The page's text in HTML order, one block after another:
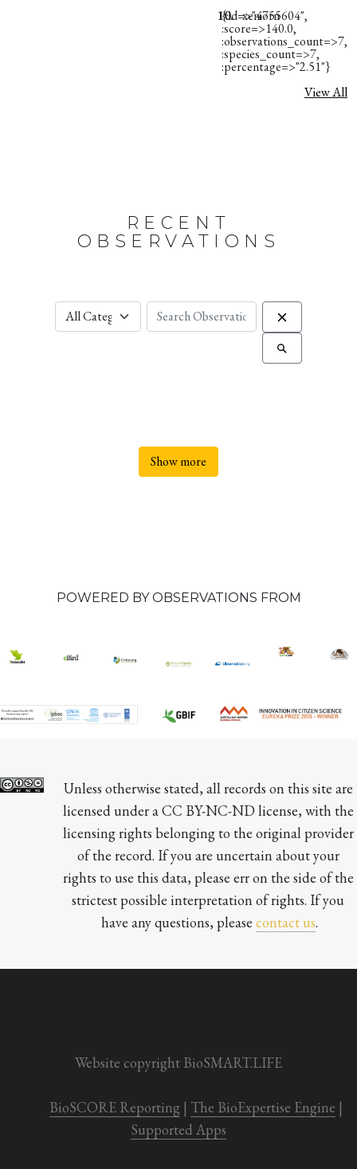
10. xeniorn
{:id=>"4755604",
:score=>140.0,
:observations_count=>7,
:species_count=>7,
:percentage=>"2.51"}
View All
RECENT
OBSERVATIONS
Show more
POWERED BY OBSERVATIONS FROM
Unless otherwise stated, all records on this site are
licensed under a CC BY-NC-ND license, with the
licensing rights belonging to the original provider
of the record. If you are uncertain about your
rights to use this data, please err on the side of the
strictest possible interpretation of rights. If you
have any questions, please contact us.
Website copyright BioSMART.LIFE
BioSCORE Reporting | The BioExpertise Engine
Supported Apps